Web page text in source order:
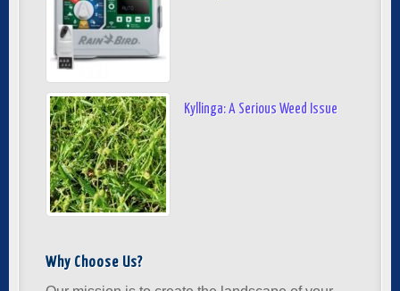
Kyllinga: A Serious Weed Issue
Why Choose Us?